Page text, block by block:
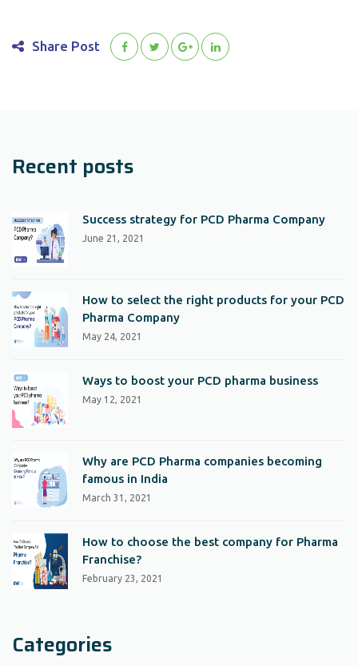
Share Post
Recent posts
Success strategy for PCD Pharma Company
June 21, 2021
How to select the right products for your PCD
Pharma Company
May 24, 2021
Ways to boost your PCD pharma business
May 12, 2021
Why are PCD Pharma companies becoming
famous in India
March 31, 2021
How to choose the best company for Pharma
Franchise?
February 23, 2021
Categories